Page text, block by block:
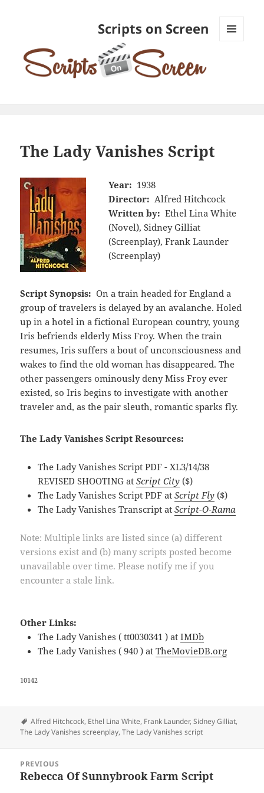
Scripts on Screen
The Lady Vanishes Script
Year: 1938
Director: Alfred Hitchcock
Written by: Ethel Lina White
(Novel), Sidney Gilliat
(Screenplay), Frank Launder
(Screenplay)
Script Synopsis: On a train headed for England a
group of travelers is delayed by an avalanche. Holed
up in a hotel in a fictional European country, young
Iris befriends elderly Miss Froy. When the train
resumes, Iris suffers a bout of unconsciousness and
wakes to find the old woman has disappeared. The
other passengers ominously deny Miss Froy ever
existed, so Iris begins to investigate with another
traveler and, as the pair sleuth, romantic sparks fly.
The Lady Vanishes Script Resources:
The Lady Vanishes Script PDF - XL3/14/38
REVISED SHOOTING atScript City ($)
The Lady Vanishes Script PDF atScript Fly ($)
The Lady Vanishes Transcript atScript-O-Rama
Note: Multiple links are listed since (a) different
versions exist and (b) many scripts posted become
unavailable over time. Please notify me if you
encounter a stale link.
Other Links:
The Lady Vanishes ( tt0030341 ) atIMDb
The Lady Vanishes ( 940 ) atTheMovieDB.org
10142
Tags
Alfred Hitchcock, Ethel Lina White, Frank Launder,Sidney Gilliat,
The Lady Vanishes screenplay,The Lady Vanishes script
navigation
PREVIOUS
Previous
Rebecca Of Sunnybrook Farm Script